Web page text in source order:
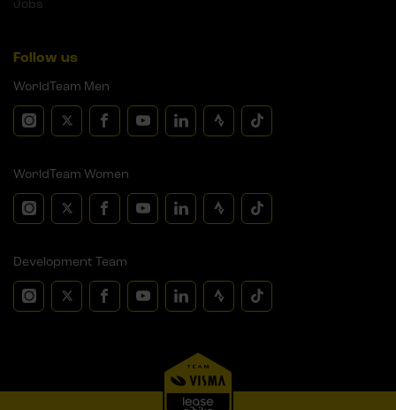
Jobs
Follow us
WorldTeam Men
WorldTeam Women
Development Team